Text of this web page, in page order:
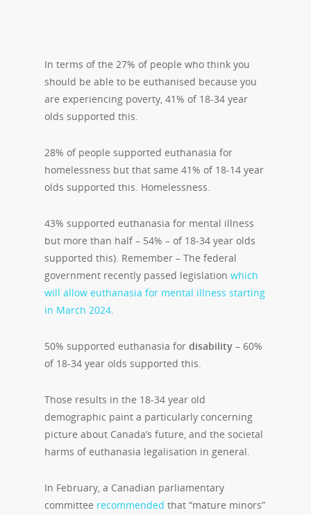
In terms of the 27% of people who think you
should be able to be euthanised because you
are experiencing poverty, 41% of 18-34 year
olds supported this.
28% of people supported euthanasia for
homelessness but that same 41% of 18-14 year
olds supported this. Homelessness.
43% supported euthanasia for mental illness
but more than half – 54% – of 18-34 year olds
supported this). Remember – The federal
government recently passed legislation which
will allow euthanasia for mental illness starting
in March 2024.
50% supported euthanasia for disability – 60%
of 18-34 year olds supported this.
Those results in the 18-34 year old
demographic paint a particularly concerning
picture about Canada’s future, and the societal
harms of euthanasia legalisation in general.
In February, a Canadian parliamentary
committee recommended that “mature minors”